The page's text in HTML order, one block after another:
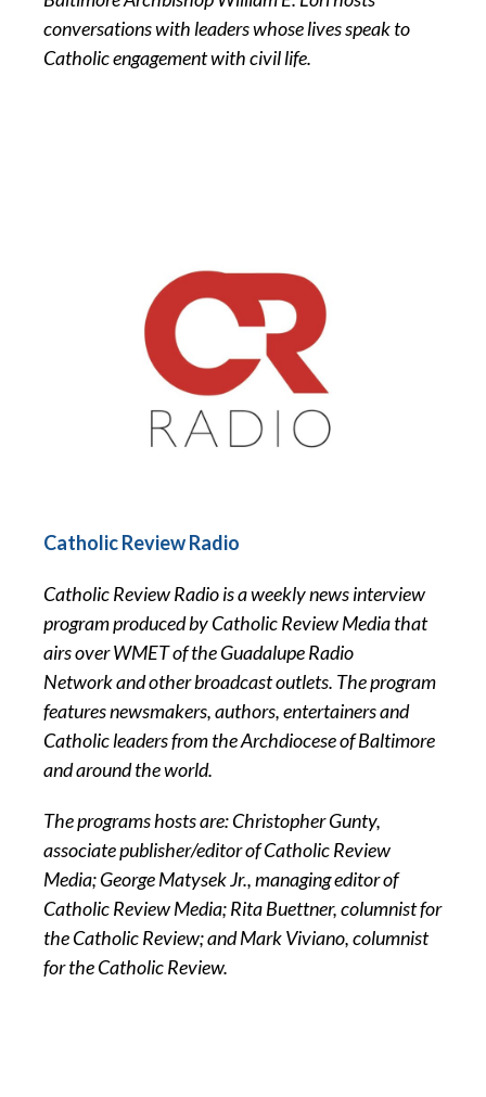
conversations with leaders whose lives speak to
Catholic engagement with civil life.
Catholic Review Radio
Catholic Review Radio is a weekly news interview
program produced by Catholic Review Media that
airs over WMET of the Guadalupe Radio
Network and other broadcast outlets. The program
features newsmakers, authors, entertainers and
Catholic leaders from the Archdiocese of Baltimore
and around the world.
The programs hosts are: Christopher Gunty,
associate publisher/editor of Catholic Review
Media; George Matysek Jr., managing editor of
Catholic Review Media; Rita Buettner, columnist for
the Catholic Review; and Mark Viviano, columnist
for the Catholic Review.